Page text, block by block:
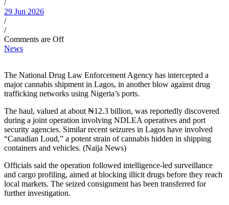
/
29 Jun 2026
/
/
Comments are Off
News
The National Drug Law Enforcement Agency has intercepted a
major cannabis shipment in Lagos, in another blow against drug
trafficking networks using Nigeria’s ports.
The haul, valued at about ₦12.3 billion, was reportedly discovered
during a joint operation involving NDLEA operatives and port
security agencies. Similar recent seizures in Lagos have involved
“Canadian Loud,” a potent strain of cannabis hidden in shipping
containers and vehicles. (Naija News)
Officials said the operation followed intelligence-led surveillance
and cargo profiling, aimed at blocking illicit drugs before they reach
local markets. The seized consignment has been transferred for
further investigation.